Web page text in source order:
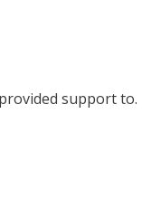
support to.